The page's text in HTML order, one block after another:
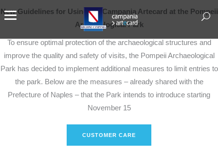
New Guidelines for Using the Campania Artecard at the Pompeii
Archaeological Park
To ensure optimal protection of the archaeological structures and
improve the quality and safety of visits, the Pompeii Archaeological
Park has decided to implement additional measures to limit entries to
the park. Below are the measures – already shared with the
Prefecture of Naples – that the Park intends to introduce starting
November 15
CUSTOMER CARE